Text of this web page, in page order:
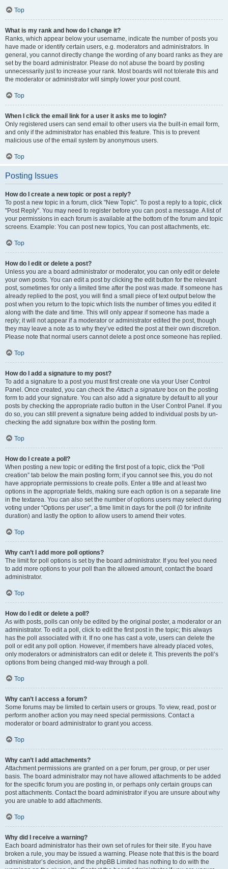
Top
What is my rank and how do I change it?
Ranks, which appear below your username, indicate the number of posts you
have made or identify certain users, e.g. moderators and administrators. In
general, you cannot directly change the wording of any board ranks as they are
set by the board administrator. Please do not abuse the board by posting
unnecessarily just to increase your rank. Most boards will not tolerate this and
the moderator or administrator will simply lower your post count.
Top
When I click the email link for a user it asks me to login?
Only registered users can send email to other users via the built-in email form,
and only if the administrator has enabled this feature. This is to prevent
malicious use of the email system by anonymous users.
Top
Posting Issues
How do I create a new topic or post a reply?
To post a new topic in a forum, click "New Topic". To post a reply to a topic, click
"Post Reply". You may need to register before you can post a message. A list of
your permissions in each forum is available at the bottom of the forum and topic
screens. Example: You can post new topics, You can post attachments, etc.
Top
How do I edit or delete a post?
Unless you are a board administrator or moderator, you can only edit or delete
your own posts. You can edit a post by clicking the edit button for the relevant
post, sometimes for only a limited time after the post was made. If someone has
already replied to the post, you will find a small piece of text output below the
post when you return to the topic which lists the number of times you edited it
along with the date and time. This will only appear if someone has made a
reply; it will not appear if a moderator or administrator edited the post, though
they may leave a note as to why they’ve edited the post at their own discretion.
Please note that normal users cannot delete a post once someone has replied.
Top
How do I add a signature to my post?
To add a signature to a post you must first create one via your User Control
Panel. Once created, you can check theAttach a signature box on the posting
form to add your signature. You can also add a signature by default to all your
posts by checking the appropriate radio button in the User Control Panel. If you
do so, you can still prevent a signature being added to individual posts by un-
checking the add signature box within the posting form.
Top
How do I create a poll?
When posting a new topic or editing the first post of a topic, click the “Poll
creation” tab below the main posting form; if you cannot see this, you do not
have appropriate permissions to create polls. Enter a title and at least two
options in the appropriate fields, making sure each option is on a separate line
in the textarea. You can also set the number of options users may select during
voting under “Options per user”, a time limit in days for the poll (0 for infinite
duration) and lastly the option to allow users to amend their votes.
Top
Why can’t I add more poll options?
The limit for poll options is set by the board administrator. If you feel you need
to add more options to your poll than the allowed amount, contact the board
administrator.
Top
How do I edit or delete a poll?
As with posts, polls can only be edited by the original poster, a moderator or an
administrator. To edit a poll, click to edit the first post in the topic; this always
has the poll associated with it. If no one has cast a vote, users can delete the
poll or edit any poll option. However, if members have already placed votes,
only moderators or administrators can edit or delete it. This prevents the poll’s
options from being changed mid-way through a poll.
Top
Why can’t I access a forum?
Some forums may be limited to certain users or groups. To view, read, post or
perform another action you may need special permissions. Contact a
moderator or board administrator to grant you access.
Top
Why can’t I add attachments?
Attachment permissions are granted on a per forum, per group, or per user
basis. The board administrator may not have allowed attachments to be added
for the specific forum you are posting in, or perhaps only certain groups can
post attachments. Contact the board administrator if you are unsure about why
you are unable to add attachments.
Top
Why did I receive a warning?
Each board administrator has their own set of rules for their site. If you have
broken a rule, you may be issued a warning. Please note that this is the board
administrator’s decision, and the phpBB Limited has nothing to do with the